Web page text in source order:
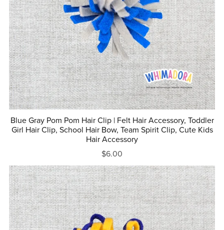
Blue Gray Pom Pom Hair Clip | Felt Hair Accessory, Toddler
Girl Hair Clip, School Hair Bow, Team Spirit Clip, Cute Kids
Hair Accessory
$6.00